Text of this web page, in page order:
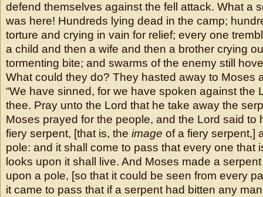
defend themselves against the fell attack. What a
was here! Hundreds lying dead in the camp;
torture and crying in vain for relief; every one
a child and then a wife and then a brother crying
tormenting bite; and swarms of the enemy still
What could they do? They hasted away to Moses
“We have sinned, for we have spoken against the
thee. Pray unto the Lord that he take away the
Moses prayed for the people, and the Lord said to
fiery serpent, [that is, the image of a fiery serpent,]
pole: and it shall come to pass that every one that
looks upon it shall live. And Moses made a
upon a pole, [so that it could be seen from every
it came to pass that if a serpent had bitten any